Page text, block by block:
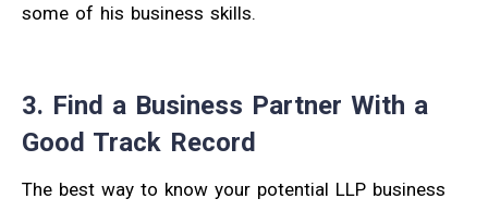
some of his business skills.
3. Find a Business Partner With a
Good Track Record
The best way to know your potential LLP business